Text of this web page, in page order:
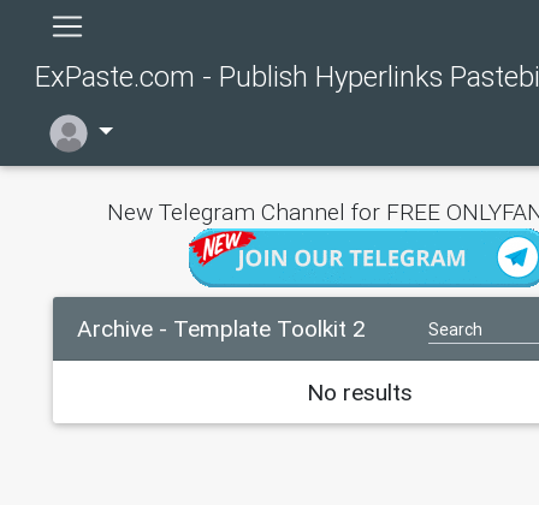
ExPaste.com - Publish Hyperlinks
New Telegram Channel for FREE
Archive - Template Toolkit 2
No results